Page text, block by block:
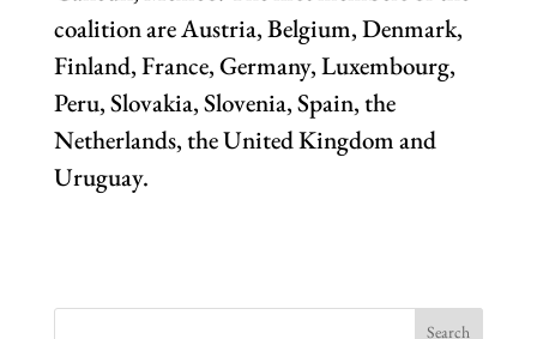
coalition are Austria, Belgium, Denmark,
Finland, France, Germany, Luxembourg,
Peru, Slovakia, Slovenia, Spain, the
Netherlands, the United Kingdom and
Uruguay.